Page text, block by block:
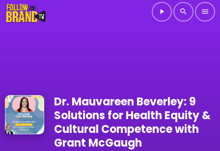
play_arrow search menu
Dr. Mauvareen Beverley: 9
Solutions for Health Equity &
Cultural Competence with
Grant McGaugh